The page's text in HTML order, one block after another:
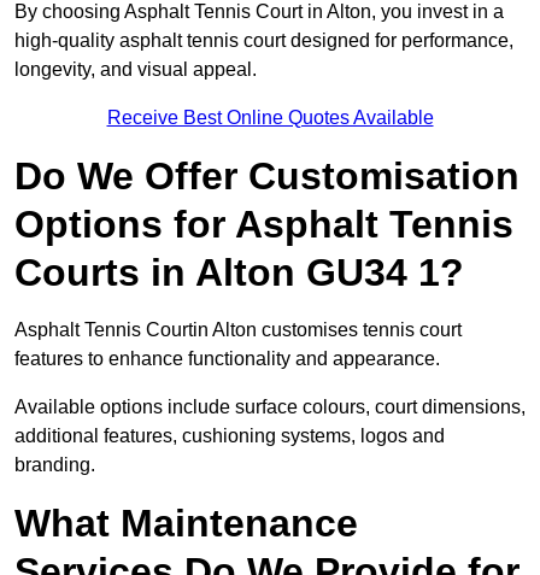
By choosing Asphalt Tennis Court in Alton, you invest in a
high-quality asphalt tennis court designed for performance,
longevity, and visual appeal.
Receive Best Online Quotes Available
Do We Offer Customisation
Options for Asphalt Tennis
Courts in Alton GU34 1?
Asphalt Tennis Courtin Alton customises tennis court
features to enhance functionality and appearance.
Available options include surface colours, court dimensions,
additional features, cushioning systems, logos and
branding.
What Maintenance